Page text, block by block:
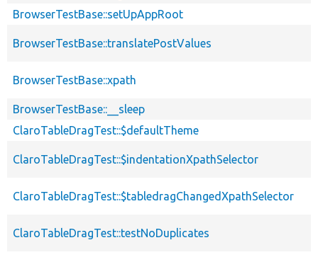
BrowserTestBase::setUpAppRoot
BrowserTestBase::translatePostValues
BrowserTestBase::xpath
BrowserTestBase::__sleep
ClaroTableDragTest::$defaultTheme
ClaroTableDragTest::$indentationXpathSelector
ClaroTableDragTest::$tabledragChangedXpathSelector
ClaroTableDragTest::testNoDuplicates